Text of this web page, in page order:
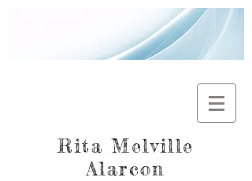
Rita Melville
Alarcon